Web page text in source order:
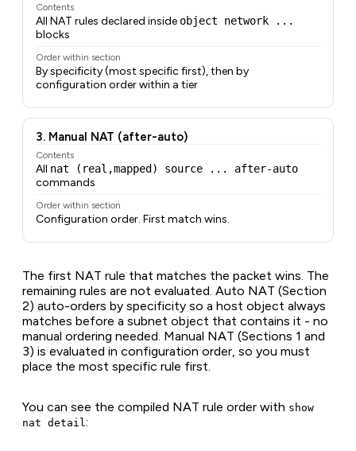
Contents
All NAT rules declared inside object network ...
blocks
Order within section
By specificity (most specific first), then by
configuration order within a tier
3. Manual NAT (after-auto)
Contents
All nat (real,mapped) source ... after-auto
commands
Order within section
Configuration order. First match wins.
The first NAT rule that matches the packet wins. The
remaining rules are not evaluated. Auto NAT (Section
2) auto-orders by specificity so a host object always
matches before a subnet object that contains it - no
manual ordering needed. Manual NAT (Sections 1 and
3) is evaluated in configuration order, so you must
place the most specific rule first.
You can see the compiled NAT rule order with show
nat detail :